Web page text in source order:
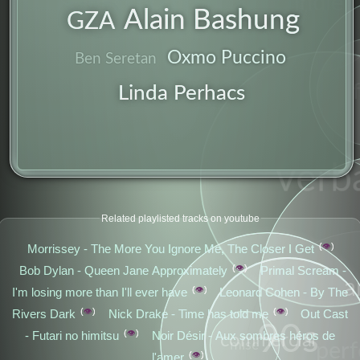
GZA Alain Bashung
Ben Seretan Oxmo Puccino
Linda Perhacs
Related playlisted tracks on youtube
Morrissey - The More You Ignore Me, The Closer I Get 👁️
Bob Dylan - Queen Jane Approximately 👁️
Primal Scream -
I'm losing more than I'll ever have
👁️
Leonard Cohen - By The
Rivers Dark
👁️ Nick Drake - Time has told me 👁️
Out Cast
- Futari no himitsu
👁️
Noir Désir - Aux sombres héros de
l'amer
👁️ 90s
commercial
misc